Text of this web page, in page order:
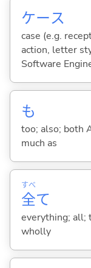
ケース
case (e.g.
action, letter
Software
も
too; also; both
much as
全
すべ
て
everything; all;
wholly